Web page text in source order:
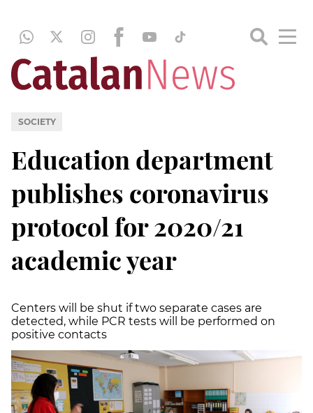
SOCIETY
Education department
publishes coronavirus
protocol for 2020/21
academic year
Centers will be shut if two separate cases are
detected, while PCR tests will be performed on
positive contacts